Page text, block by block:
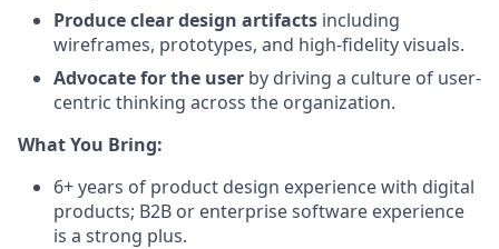
Produce clear design artifacts including
wireframes, prototypes, and high-fidelity visuals.
Advocate for the user by driving a culture of user-
centric thinking across the organization.
What You Bring:
6+ years of product design experience with digital
products; B2B or enterprise software experience
is a strong plus.